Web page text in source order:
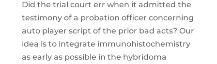
Did the trial court err when it admitted the
testimony of a probation officer concerning
auto player script of the prior bad acts? Our
idea is to integrate immunohistochemistry
as early as possible in the hybridoma